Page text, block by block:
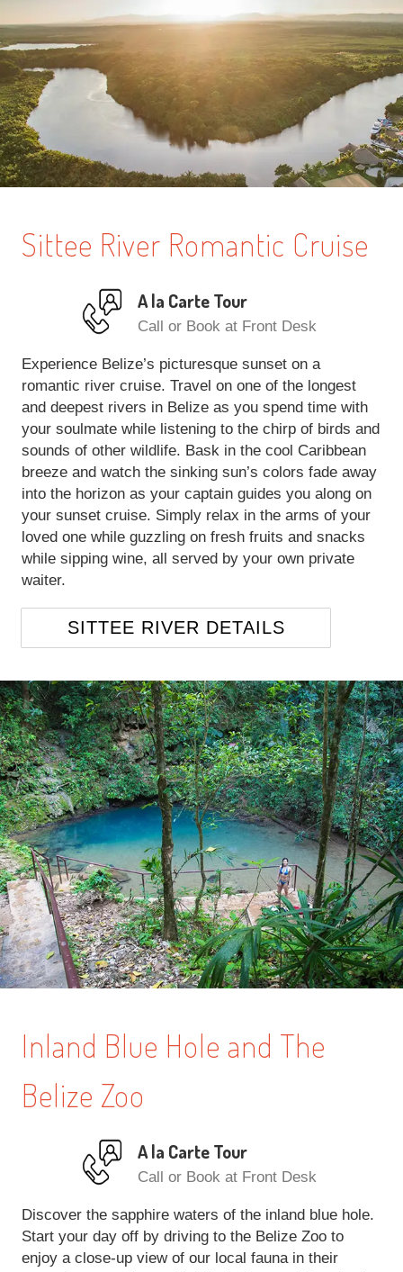
Sittee River Romantic Cruise
A la Carte Tour
Call or Book at Front Desk
Experience Belize’s picturesque sunset on a
romantic river cruise. Travel on one of the longest
and deepest rivers in Belize as you spend time with
your soulmate while listening to the chirp of birds and
sounds of other wildlife. Bask in the cool Caribbean
breeze and watch the sinking sun’s colors fade away
into the horizon as your captain guides you along on
your sunset cruise. Simply relax in the arms of your
loved one while guzzling on fresh fruits and snacks
while sipping wine, all served by your own private
waiter.
SITTEE RIVER DETAILS
Inland Blue Hole and The
Belize Zoo
A la Carte Tour
Call or Book at Front Desk
Discover the sapphire waters of the inland blue hole.
Start your day off by driving to the Belize Zoo to
enjoy a close-up view of our local fauna in their